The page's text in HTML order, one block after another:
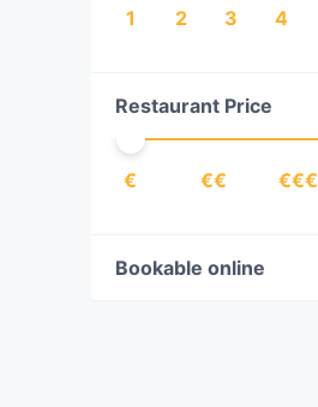
Eat & Drink
2
Indian ( 1)
Italian (3)
Japanese
Mexican (1)
1 2 3 4
Restaurant Price
€ €€ €€€
Bookable online